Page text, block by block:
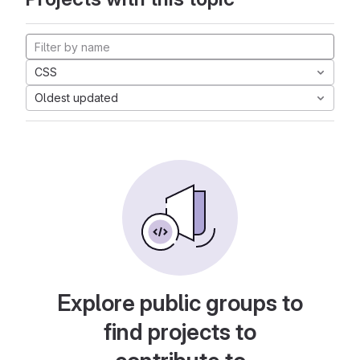
CSS
Oldest updated
Explore public groups to
find projects to